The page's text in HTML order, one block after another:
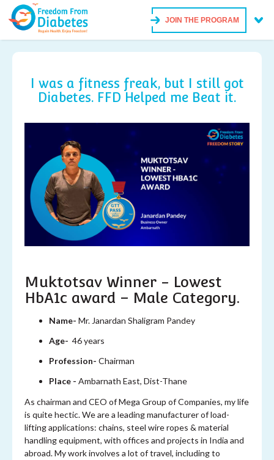
JOIN THE PROGRAM
I was a fitness freak, but I still got
Diabetes. FFD Helped me Beat it.
Muktotsav Winner - Lowest
HbA1c award – Male Category.
Name- Mr. Janardan Shaligram Pandey
Age- 46 years
Profession- Chairman
Place - Ambarnath East, Dist-Thane
As chairman and CEO of Mega Group of Companies, my life
is quite hectic. We are a leading manufacturer of load-
lifting applications: chains, steel wire ropes & material
handling equipment, with offices and projects in India and
abroad. My work involves a lot of travel, including to